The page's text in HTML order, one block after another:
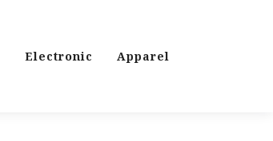
Electronic Apparel